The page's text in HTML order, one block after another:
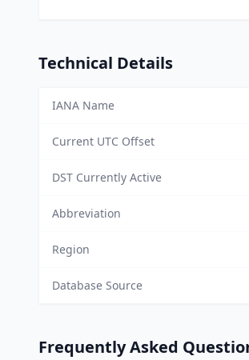
Technical Details
IANA Name
Current UTC Offset
DST Currently Active
Abbreviation
Region
Database Source
Frequently Asked